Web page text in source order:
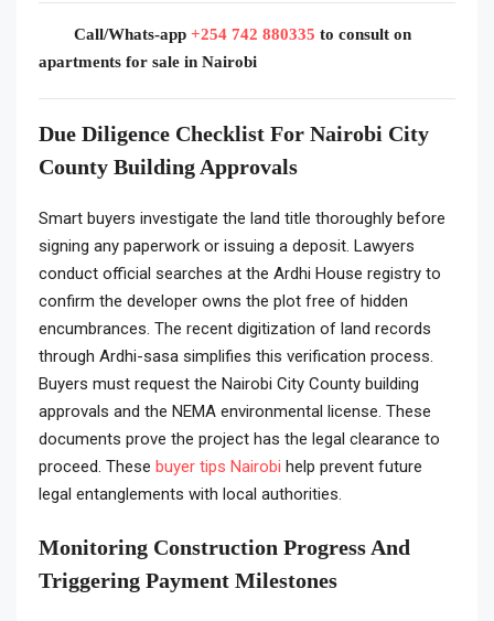
Call/Whats-app +254 742 880335 to consult on
apartments for sale in Nairobi
Due Diligence Checklist For Nairobi City
County Building Approvals
Smart buyers investigate the land title thoroughly before
signing any paperwork or issuing a deposit. Lawyers
conduct official searches at the Ardhi House registry to
confirm the developer owns the plot free of hidden
encumbrances. The recent digitization of land records
through Ardhi-sasa simplifies this verification process.
Buyers must request the Nairobi City County building
approvals and the NEMA environmental license. These
documents prove the project has the legal clearance to
proceed. These buyer tips Nairobi help prevent future
legal entanglements with local authorities.
Monitoring Construction Progress And
Triggering Payment Milestones